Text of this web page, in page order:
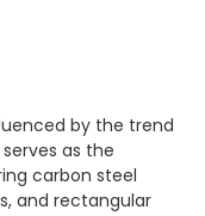
by the trend
as the
carbon steel
and rectangular